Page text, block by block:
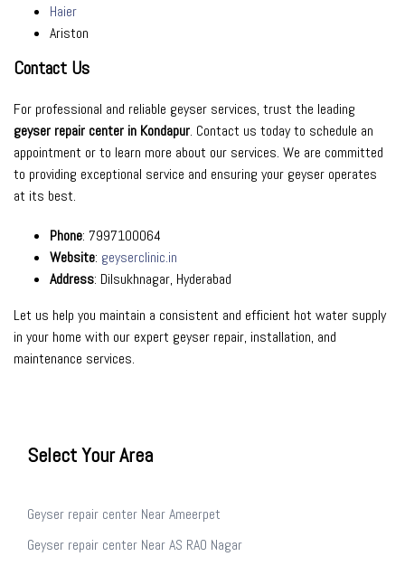
Haier
Ariston
Contact Us
For professional and reliable geyser services, trust the leading
geyser repair center in Kondapur. Contact us today to schedule an
appointment or to learn more about our services. We are committed
to providing exceptional service and ensuring your geyser operates
at its best.
Phone: 7997100064
Website: geyserclinic.in
Address: Dilsukhnagar, Hyderabad
Let us help you maintain a consistent and efficient hot water supply
in your home with our expert geyser repair, installation, and
maintenance services.
Select Your Area
Geyser repair center Near Ameerpet
Geyser repair center Near AS RAO Nagar